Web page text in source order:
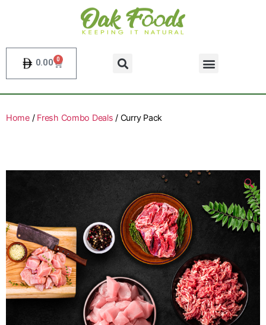
0.00 0
Home/ Fresh Combo Deals / Curry Pack
🔍